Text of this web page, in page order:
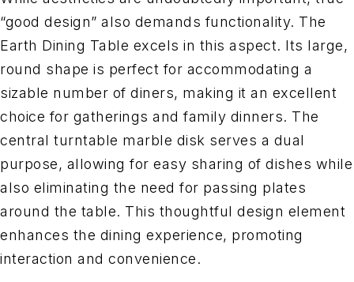
“good design” also demands functionality. The
Earth Dining Table excels in this aspect. Its large,
round shape is perfect for accommodating a
sizable number of diners, making it an excellent
choice for gatherings and family dinners. The
central turntable marble disk serves a dual
purpose, allowing for easy sharing of dishes while
also eliminating the need for passing plates
around the table. This thoughtful design element
enhances the dining experience, promoting
interaction and convenience.